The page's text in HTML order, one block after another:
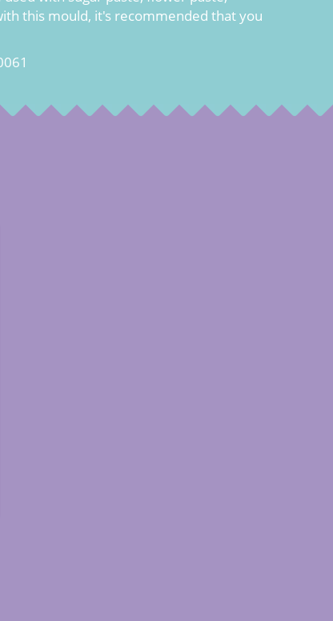
this mould, it's recommended that you